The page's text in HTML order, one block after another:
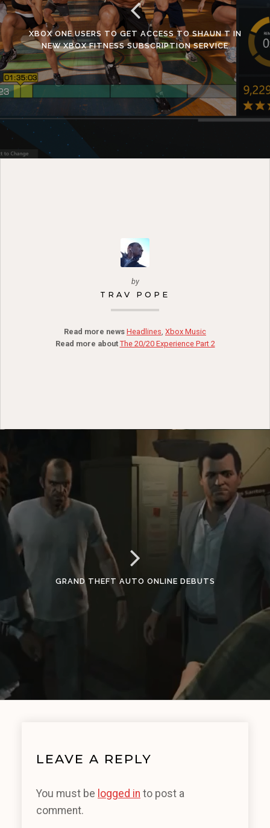
XBOX ONE USERS TO GET ACCESS TO SHAUN T IN
NEW XBOX FITNESS SUBSCRIPTION SERVICE
by
TRAV POPE
Read more news Headlines, Xbox Music
Read more about The 20/20 Experience Part 2
GRAND THEFT AUTO ONLINE DEBUTS
LEAVE A REPLY
You must be logged in to post a
comment.